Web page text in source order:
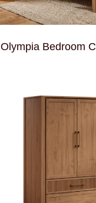
Olympia Bedroom